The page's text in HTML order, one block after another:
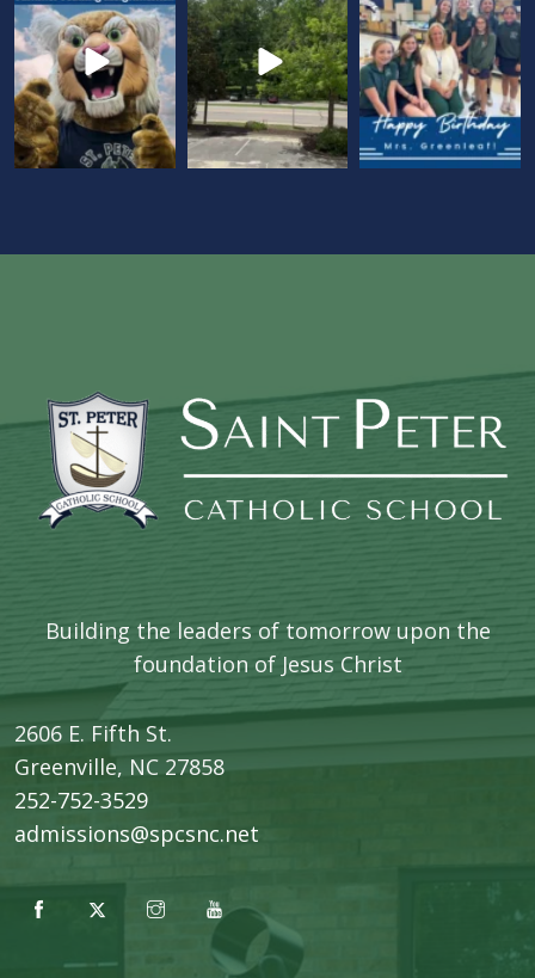
Building the leaders of tomorrow upon the
foundation of Jesus Christ
2606 E. Fifth St.
​Greenville, NC 27858
252-752-3529
admissions@spcsnc.net